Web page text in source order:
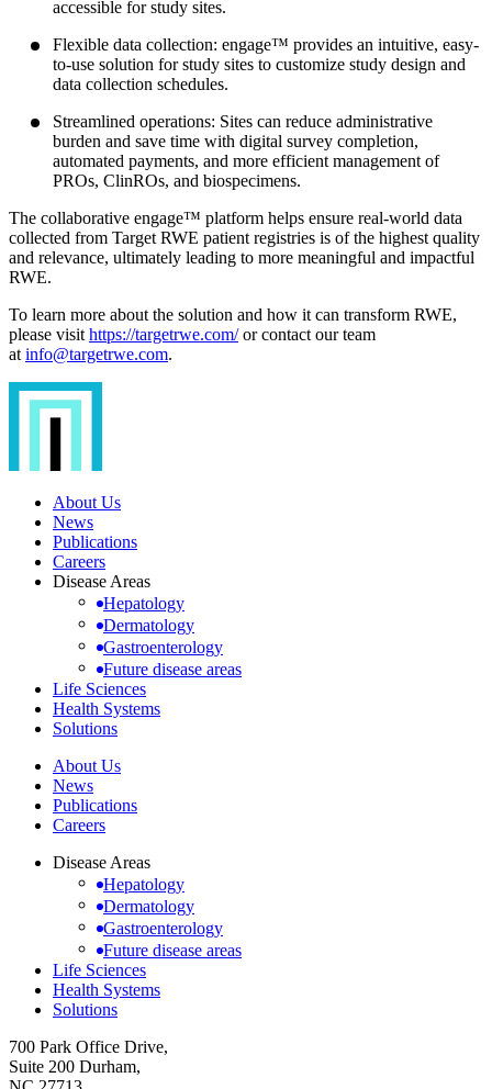
accessible for study sites.
Flexible data collection: engage™ provides an intuitive, easy-
to-use solution for study sites to customize study design and
data collection schedules.
Streamlined operations: Sites can reduce administrative
burden and save time with digital survey completion,
automated payments, and more efficient management of
PROs, ClinROs, and biospecimens.
The collaborative engage™ platform helps ensure real-world data
collected from Target RWE patient registries is of the highest quality
and relevance, ultimately leading to more meaningful and impactful
RWE.
To learn more about the solution and how it can transform RWE,
please visit https://targetrwe.com/or contact our team
at info@targetrwe.com.
About Us
News
Publications
Careers
Disease Areas
Hepatology
Dermatology
Gastroenterology
Future disease areas
Life Sciences
Health Systems
Solutions
About Us
News
Publications
Careers
Disease Areas
Hepatology
Dermatology
Gastroenterology
Future disease areas
Life Sciences
Health Systems
Solutions
700 Park Office Drive,
Suite 200 Durham,